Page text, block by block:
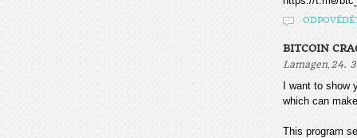
BITCOIN
Lamagen, 24.
I want to
which can
This program